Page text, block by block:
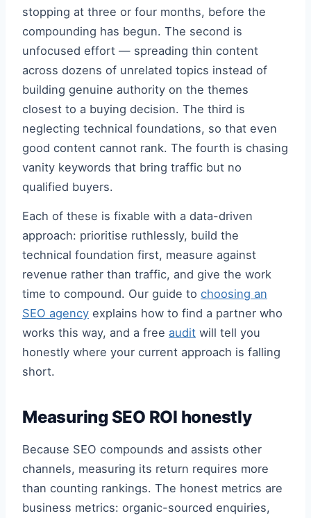
stopping at three or four months, before the
compounding has begun. The second is
unfocused effort — spreading thin content
across dozens of unrelated topics instead of
building genuine authority on the themes
closest to a buying decision. The third is
neglecting technical foundations, so that even
good content cannot rank. The fourth is chasing
vanity keywords that bring traffic but no
qualified buyers.
Each of these is fixable with a data-driven
approach: prioritise ruthlessly, build the
technical foundation first, measure against
revenue rather than traffic, and give the work
time to compound. Our guide to choosing an
SEO agency explains how to find a partner who
works this way, and a free audit will tell you
honestly where your current approach is falling
short.
Measuring SEO ROI honestly
Because SEO compounds and assists other
channels, measuring its return requires more
than counting rankings. The honest metrics are
business metrics: organic-sourced enquiries,